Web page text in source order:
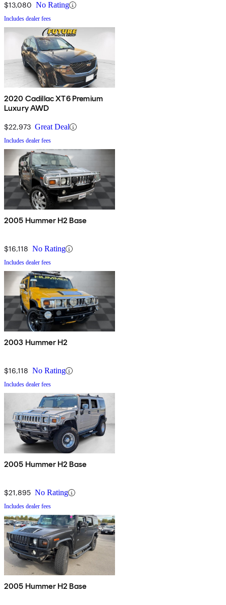
$13,080 No Rating
Includes dealer fees
2020 Cadillac XT6 Premium
Luxury AWD
$22,973 Great Deal
Includes dealer fees
2005 Hummer H2 Base
$16,118 No Rating
Includes dealer fees
2003 Hummer H2
$16,118 No Rating
Includes dealer fees
2005 Hummer H2 Base
$21,895 No Rating
Includes dealer fees
2005 Hummer H2 Base